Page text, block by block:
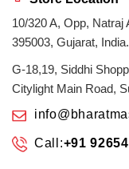
mix veg
non veg
Powdered Spices
punjabi
10/320 A, Opp, Natraj
395003, Gujarat, India.
G-18,19, Siddhi
Citylight Main Road,
Call:+91